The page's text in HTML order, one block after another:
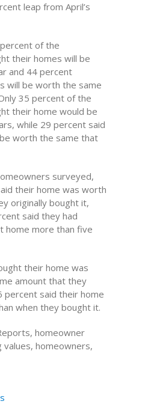
leap from April’s
of the
their homes will be
and 44 percent
will be worth the same
35 percent of the
their home would be
while 29 percent said
worth the same that
surveyed,
their home was worth
originally bought it,
said they had
home more than five
their home was
amount that they
percent said their home
when they bought it.
homeowner
values, homeowners,